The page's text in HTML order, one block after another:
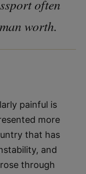
often
worth.
painful is
more
that has
and
through